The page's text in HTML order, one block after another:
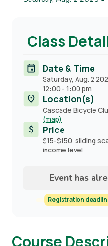
Class
Date & Time
Saturday, Aug. 2
12:00 - 1:00 pm
Location(s)
Cascade Bicycle
(map)
Price
$15-$150 sliding
income level
Event has
Registration
Course